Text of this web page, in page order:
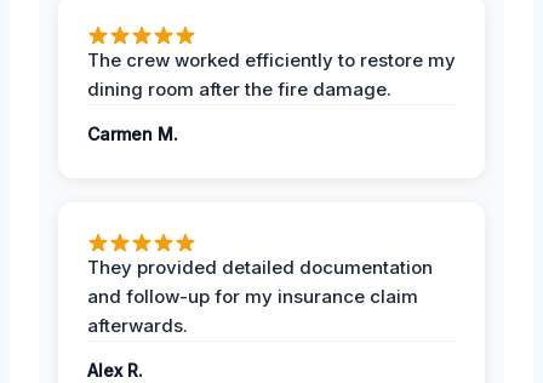
The crew worked efficiently to restore my
dining room after the fire damage.
Carmen M.
They provided detailed documentation
and follow-up for my insurance claim
afterwards.
Alex R.